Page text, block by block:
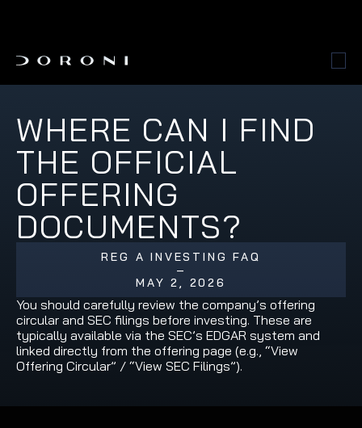
WHERE CAN I FIND
THE OFFICIAL
OFFERING
DOCUMENTS?
REG A INVESTING FAQ
–
MAY 2, 2026
You should carefully review the company’s offering
circular and SEC filings before investing. These are
typically available via the SEC’s EDGAR system and
linked directly from the offering page (e.g., “View
Offering Circular” / “View SEC Filings”).